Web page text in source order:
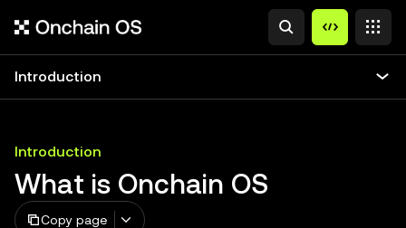
Introduction
Introduction
What is Onchain OS
Copy page